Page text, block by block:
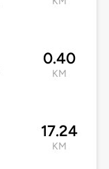
0.40
KM
17.24
KM